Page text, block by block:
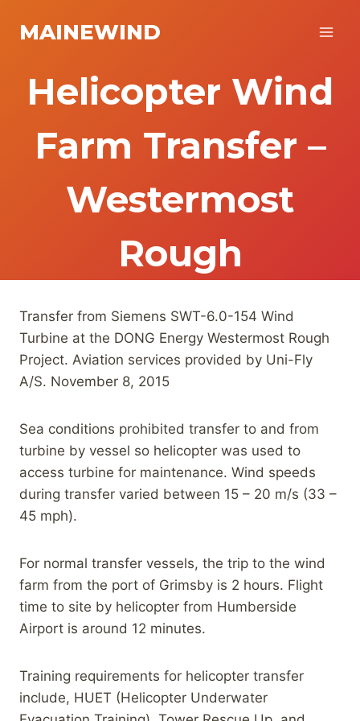
MAINEWIND
Helicopter Wind
Farm Transfer –
Westermost
Rough
Transfer from Siemens SWT-6.0-154 Wind
Turbine at the DONG Energy Westermost Rough
Project. Aviation services provided by Uni-Fly
A/S. November 8, 2015
Sea conditions prohibited transfer to and from
turbine by vessel so helicopter was used to
access turbine for maintenance. Wind speeds
during transfer varied between 15 – 20 m/s (33 –
45 mph).
For normal transfer vessels, the trip to the wind
farm from the port of Grimsby is 2 hours. Flight
time to site by helicopter from Humberside
Airport is around 12 minutes.
Training requirements for helicopter transfer
include, HUET (Helicopter Underwater